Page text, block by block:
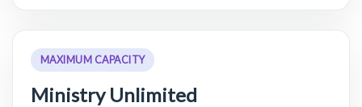
MAXIMUM CAPACITY
Ministry Unlimited